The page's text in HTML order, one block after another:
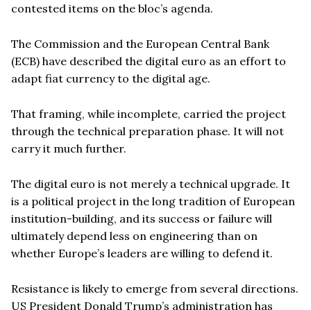
contested items on the bloc’s agenda.
The Commission and the European Central Bank
(ECB) have described the digital euro as an effort to
adapt fiat currency to the digital age.
That framing, while incomplete, carried the project
through the technical preparation phase. It will not
carry it much further.
The digital euro is not merely a technical upgrade. It
is a political project in the long tradition of European
institution-building, and its success or failure will
ultimately depend less on engineering than on
whether Europe’s leaders are willing to defend it.
Resistance is likely to emerge from several directions.
US President Donald Trump’s administration has